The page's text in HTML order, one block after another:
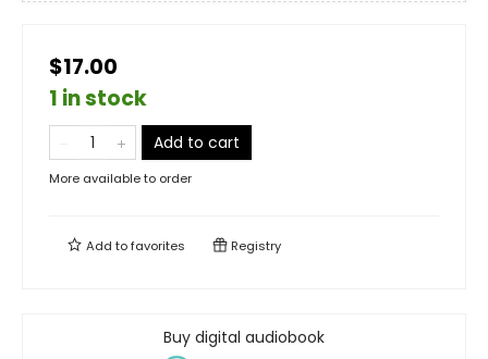
$17.00
1 in stock
Add to cart
More available to order
Add tofavorites Registry
Buy digital audiobook